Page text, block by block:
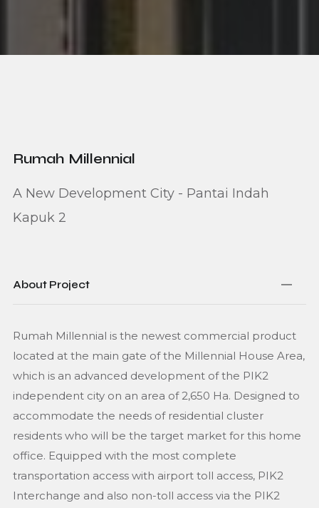
Rumah Millennial
A New Development City - Pantai Indah
Kapuk 2
About Project
Rumah Millennial is the newest commercial product
located at the main gate of the Millennial House Area,
which is an advanced development of the PIK2
independent city on an area of 2,650 Ha. Designed to
accommodate the needs of residential cluster
residents who will be the target market for this home
office. Equipped with the most complete
transportation access with airport toll access, PIK2
Interchange and also non-toll access via the PIK2